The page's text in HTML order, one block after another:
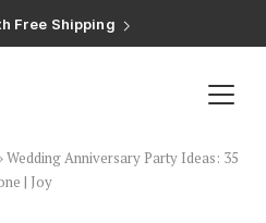
Completion Discount
Fee Cash Funds
Wedding Anniversary Party Ideas: 35
| Joy